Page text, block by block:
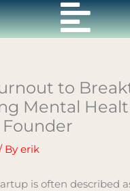
to
Mental
By erik
is often described